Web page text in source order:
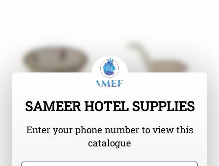
SAMEER HOTEL SUPPLIES
Enter your phone number to view this
catalogue